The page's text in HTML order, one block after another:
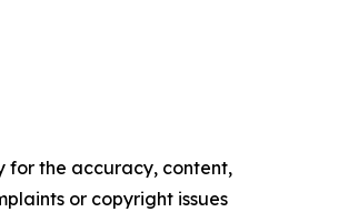
for the accuracy, content,
or copyright issues